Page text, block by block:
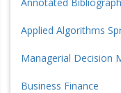
Applied Algorithms
Managerial Decision
Business Finance